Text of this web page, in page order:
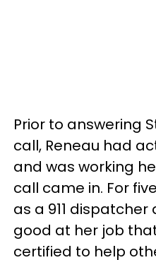
Prior to answering
call, Reneau had
and was working
call came in. For
as a 911
good at her job
certified to help